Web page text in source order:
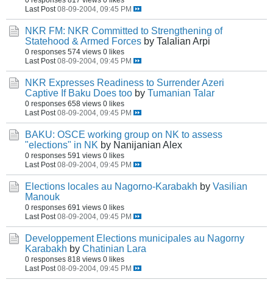
Last Post 08-09-2004, 09:45 PM
NKR FM: NKR Committed to Strengthening of
Statehood & Armed Forces by Talalian Arpi
0 responses 574 views 0 likes
Last Post 08-09-2004, 09:45 PM
NKR Expresses Readiness to Surrender Azeri
Captive If Baku Does too by Tumanian Talar
0 responses 658 views 0 likes
Last Post 08-09-2004, 09:45 PM
BAKU: OSCE working group on NK to assess
"elections" in NK by Nanijanian Alex
0 responses 591 views 0 likes
Last Post 08-09-2004, 09:45 PM
Elections locales au Nagorno-Karabakh by Vasilian
Manouk
0 responses 691 views 0 likes
Last Post 08-09-2004, 09:45 PM
Developpement Elections municipales au Nagorny
Karabakh by Chatinian Lara
0 responses 818 views 0 likes
Last Post 08-09-2004, 09:45 PM